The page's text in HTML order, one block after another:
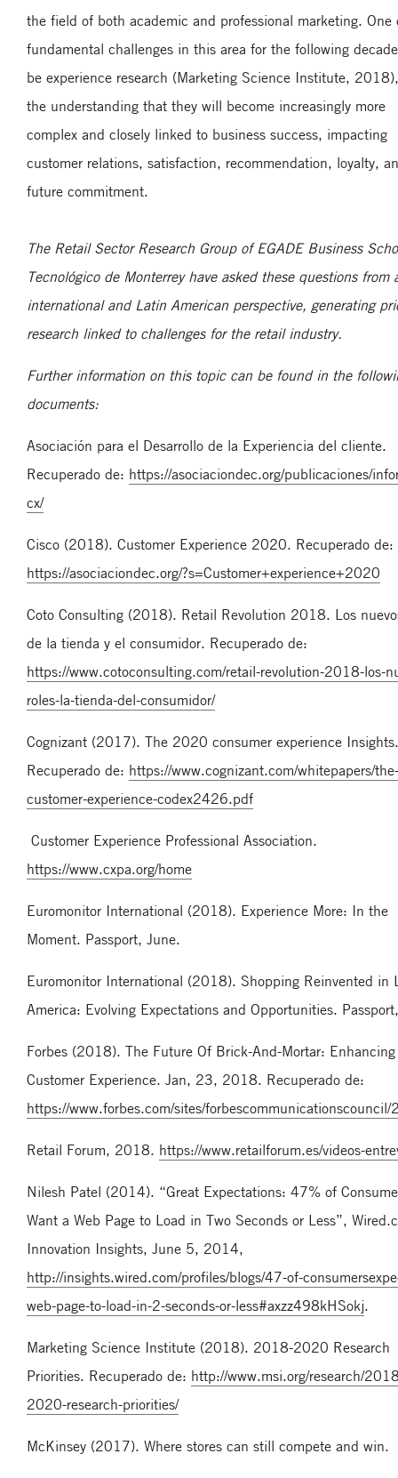
the field of both academic and professional marketing. One
fundamental challenges in this area for the following
be experience research (Marketing Science Institute,
the understanding that they will become increasingly more
complex and closely linked to business success, impacting
customer relations, satisfaction, recommendation, loyalty,
future commitment.
The Retail Sector Research Group of EGADE Business
Tecnológico de Monterrey have asked these questions from
international and Latin American perspective, generating
research linked to challenges for the retail industry.
Further information on this topic can be found in the
documents:
Asociación para el Desarrollo de la Experiencia del cliente.
Recuperado de: https://asociaciondec.org/publicaciones/
cx/
Cisco (2018). Customer Experience 2020. Recuperado de:
https://asociaciondec.org/?s=Customer+experience+2020
Coto Consulting (2018). Retail Revolution 2018. Los
de la tienda y el consumidor. Recuperado de:
https://www.cotoconsulting.com/retail-revolution-2018-los-
roles-la-tienda-del-consumidor/
Cognizant (2017). The 2020 consumer experience
Recuperado de: https://www.cognizant.com/whitepapers/
customer-experience-codex2426.pdf
Customer Experience Professional Association.
https://www.cxpa.org/home
Euromonitor International (2018). Experience More: In the
Moment. Passport, June.
Euromonitor International (2018). Shopping Reinvented in
America: Evolving Expectations and Opportunities.
Forbes (2018). The Future Of Brick-And-Mortar:
Customer Experience. Jan, 23, 2018. Recuperado de:
https://www.forbes.com/sites/
Retail Forum, 2018. https://www.retailforum.es/videos-
Nilesh Patel (2014). “Great Expectations: 47% of
Want a Web Page to Load in Two Seconds or Less”,
Innovation Insights, June 5, 2014,
http://insights.wired.com/profiles/blogs/47-of-
web-page-to-load-in-2-seconds-or-less#axzz498kHSokj.
Marketing Science Institute (2018). 2018-2020 Research
Priorities. Recuperado de: http://www.msi.org/research/
2020-research-priorities/
McKinsey (2017). Where stores can still compete and win.